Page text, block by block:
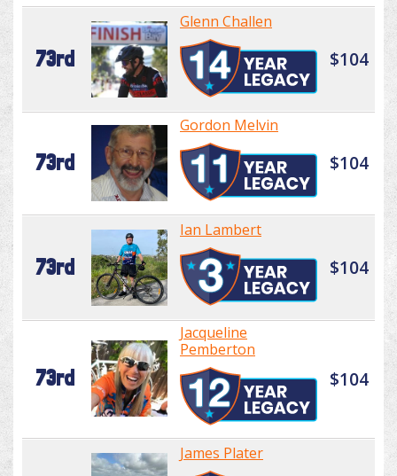
73rd
Glenn Challen
$104
73rd
Gordon Melvin
$104
73rd
Ian Lambert
$104
73rd
Jacqueline
Pemberton
$104
James Plater